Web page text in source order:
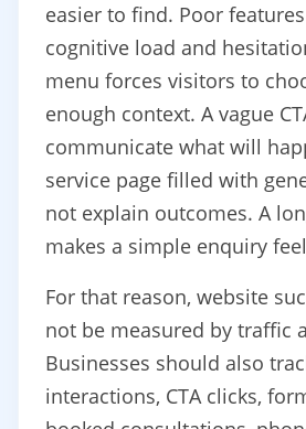
easier to find. Poor
cognitive load and
menu forces visitors to
enough context. A vague
communicate what will
service page filled with
not explain outcomes. A
makes a simple enquiry
For that reason, website
not be measured by traffic
Businesses should also
interactions, CTA clicks,